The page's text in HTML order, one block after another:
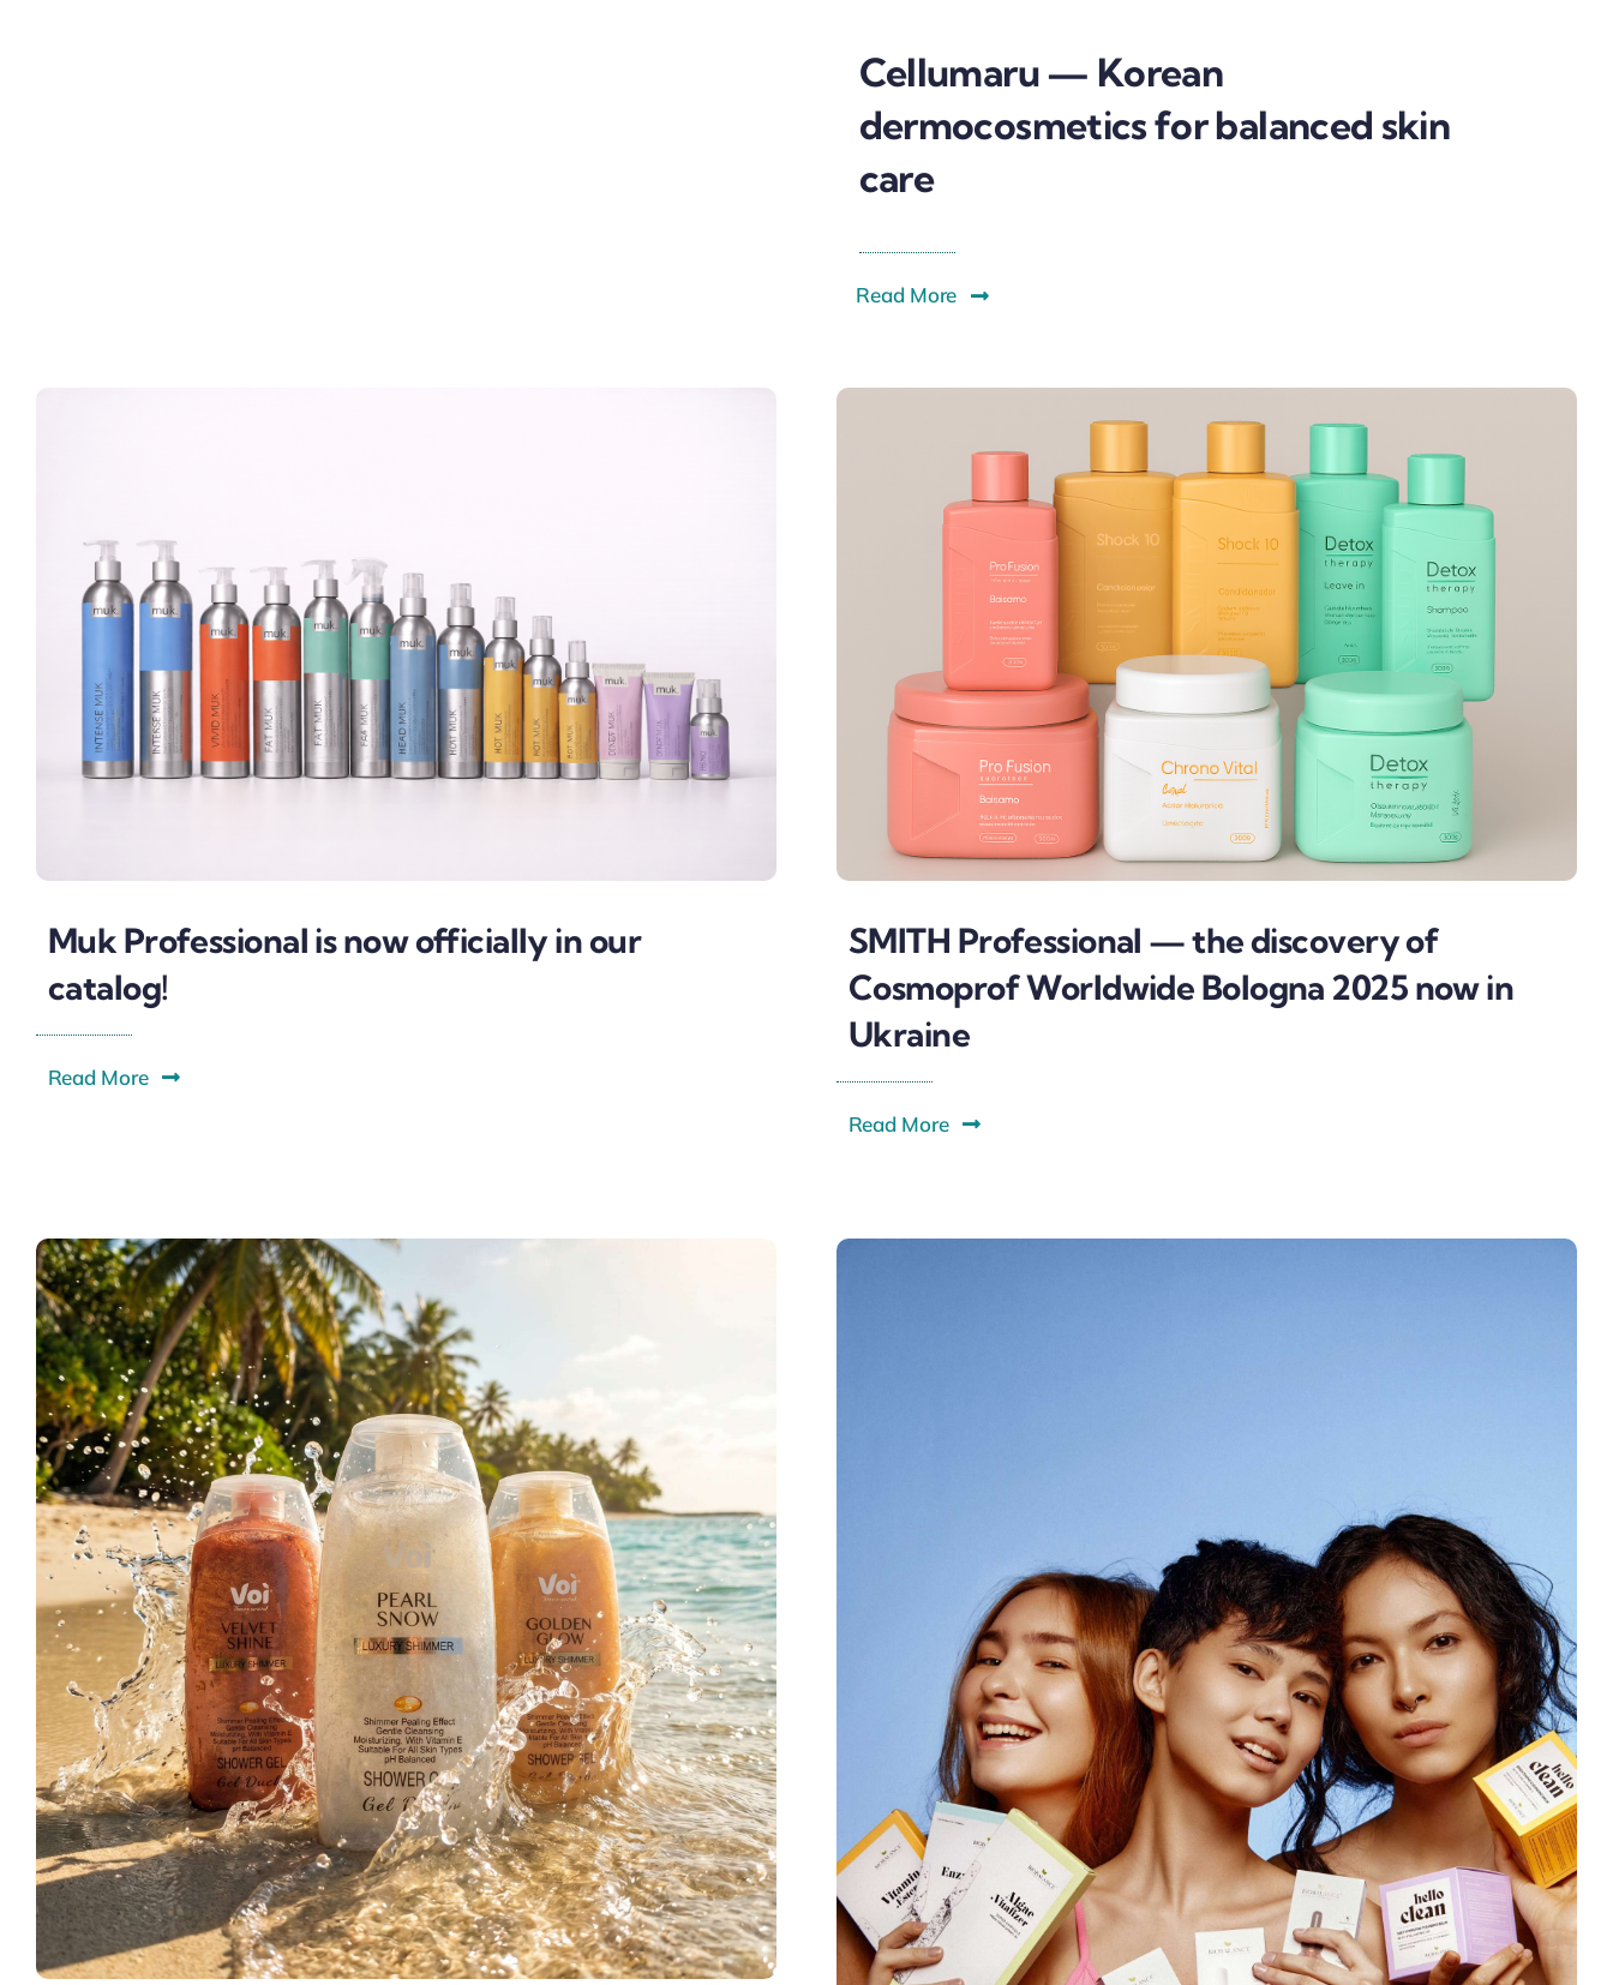
Cellumaru — Korean
dermocosmetics for balanced skin
care
Read More
Muk Professional is now officially in our
catalog!
Read More
SMITH Professional — the discovery of
Cosmoprof Worldwide Bologna 2025 now in
Ukraine
Read More